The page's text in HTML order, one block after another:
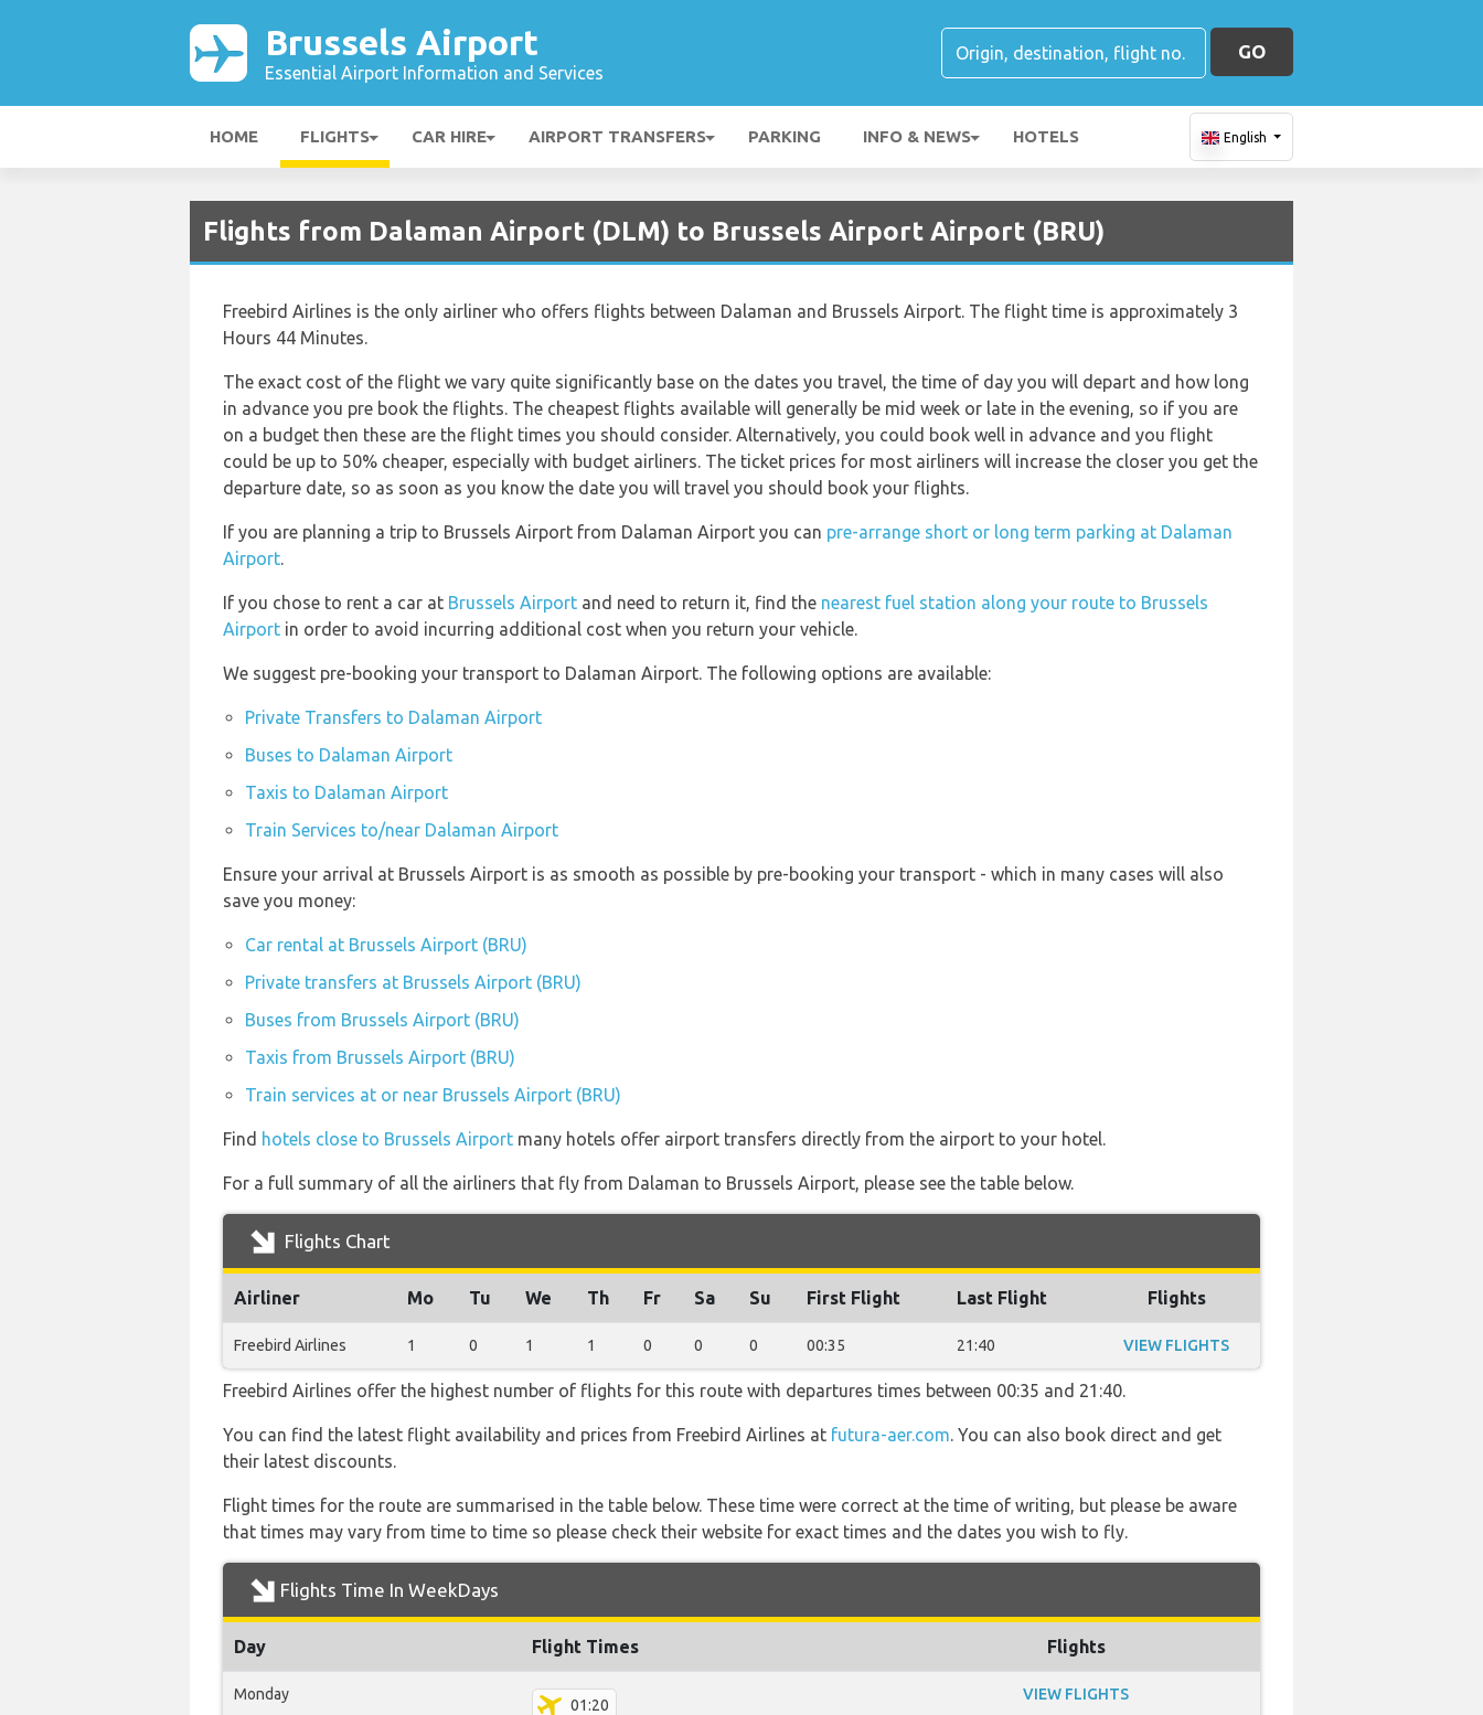
Brussels Airport
Essential Airport Information and Services
GO
HOME FLIGHTS CAR HIRE AIRPORT TRANSFERS PARKING INFO & NEWS HOTELS English
Flights from Dalaman Airport (DLM) to Brussels Airport Airport (BRU)
Freebird Airlines is the only airliner who offers flights between Dalaman and Brussels Airport. The flight time is approximately 3
Hours 44 Minutes.
The exact cost of the flight we vary quite significantly base on the dates you travel, the time of day you will depart and how long
in advance you pre book the flights. The cheapest flights available will generally be mid week or late in the evening, so if you are
on a budget then these are the flight times you should consider. Alternatively, you could book well in advance and you flight
could be up to 50% cheaper, especially with budget airliners. The ticket prices for most airliners will increase the closer you get the
departure date, so as soon as you know the date you will travel you should book your flights.
If you are planning a trip to Brussels Airport from Dalaman Airport you can pre-arrange short or long term parking at Dalaman
Airport.
If you chose to rent a car at Brussels Airport and need to return it, find the nearest fuel station along your route to Brussels
Airport in order to avoid incurring additional cost when you return your vehicle.
We suggest pre-booking your transport to Dalaman Airport. The following options are available:
Private Transfers to Dalaman Airport
Buses to Dalaman Airport
Taxis to Dalaman Airport
Train Services to/near Dalaman Airport
Ensure your arrival at Brussels Airport is as smooth as possible by pre-booking your transport - which in many cases will also
save you money:
Car rental at Brussels Airport (BRU)
Private transfers at Brussels Airport (BRU)
Buses from Brussels Airport (BRU)
Taxis from Brussels Airport (BRU)
Train services at or near Brussels Airport (BRU)
Find hotels close to Brussels Airport many hotels offer airport transfers directly from the airport to your hotel.
For a full summary of all the airliners that fly from Dalaman to Brussels Airport, please see the table below.
Flights Chart
Airliner Mo Tu We Th Fr Sa Su First Flight Last Flight Flights
Freebird Airlines 1 0 1 1 0 0 0 00:35 21:40 VIEW FLIGHTS
Freebird Airlines offer the highest number of flights for this route with departures times between 00:35 and 21:40.
You can find the latest flight availability and prices from Freebird Airlines at futura-aer.com. You can also book direct and get
their latest discounts.
Flight times for the route are summarised in the table below. These time were correct at the time of writing, but please be aware
that times may vary from time to time so please check their website for exact times and the dates you wish to fly.
Flights Time In WeekDays
Day Flight Times Flights
Monday
01:20
VIEW FLIGHTS